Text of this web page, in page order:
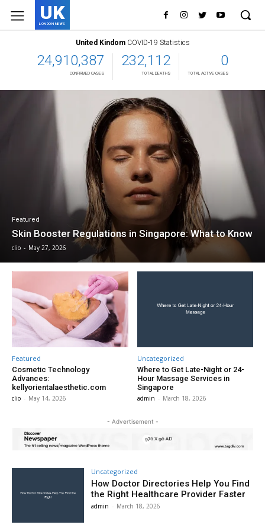
UK
LONDON NEWS
United KindomCOVID-19 Statistics
24,910,387
CONFIRMED CASES
232,112
TOTAL DEATHS
0
TOTAL ACTIVE CASES
Featured
Skin Booster Regulations in Singapore: What to Know
clio - May 27, 2026
Featured
Cosmetic Technology
Advances:
kellyorientalaesthetic.com
clio - May 14, 2026
Uncategorized
Where to Get Late-Night or 24-
Hour Massage Services in
Singapore
admin - March 18, 2026
- Advertisement -
Uncategorized
How Doctor Directories Help You Find
the Right Healthcare Provider Faster
admin - March 18, 2026